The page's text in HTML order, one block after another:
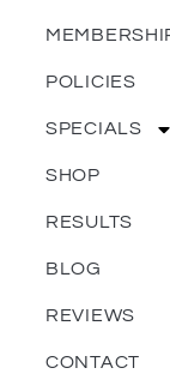
POLICIES
SPECIALS
SHOP
RESULTS
BLOG
REVIEWS
CONTACT